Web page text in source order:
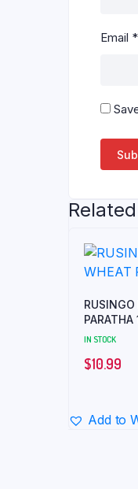
Email *
RUSINGO
PARATHA
IN STOCK
$10.99
Add to